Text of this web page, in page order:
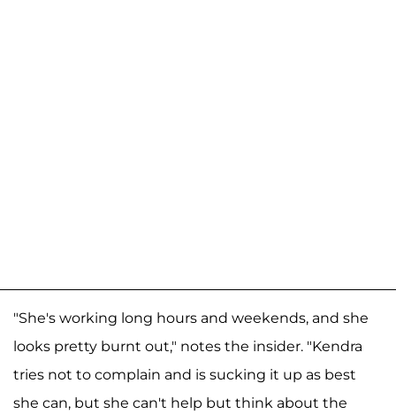
"She's working long hours and weekends, and she
looks pretty burnt out," notes the insider. "Kendra
tries not to complain and is sucking it up as best
she can, but she can't help but think about the